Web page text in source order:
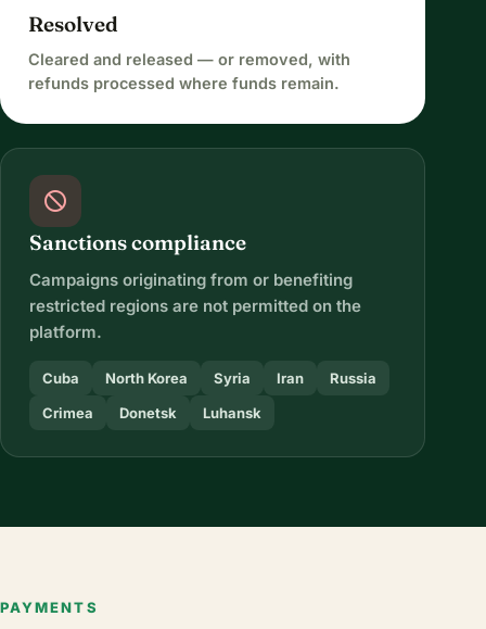
Resolved
Cleared and released — or removed, with
refunds processed where funds remain.
block
Sanctions compliance
Campaigns originating from or benefiting
restricted regions are not permitted on the
platform.
Cuba North Korea Syria Iran
Russia
Crimea
Donetsk Luhansk
PAYMENTS